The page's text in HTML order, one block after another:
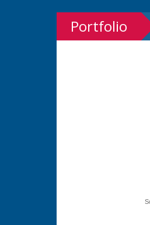
Portfolio